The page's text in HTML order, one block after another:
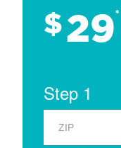
$29*
Step 1